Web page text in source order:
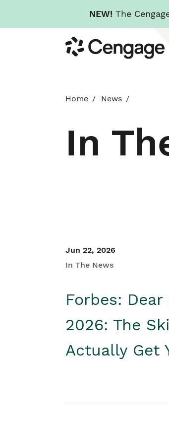
NEW! The
to
main
Cengage
Home News
In
Jun 22, 2026
In The News
Forbes:
2026: The
Actually Get